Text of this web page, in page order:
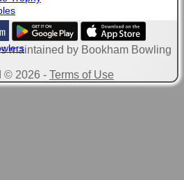
maintained by Bookham Bowling
© 2026 - Terms of Use